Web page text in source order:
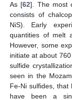
As [62]. The most
consists of
NiS). Early
quantities of melt
However, some
initiate at about
sulfide
seen in the
Fe-Ni sulfides, that
have been a